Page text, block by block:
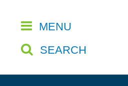
MENU
SEARCH